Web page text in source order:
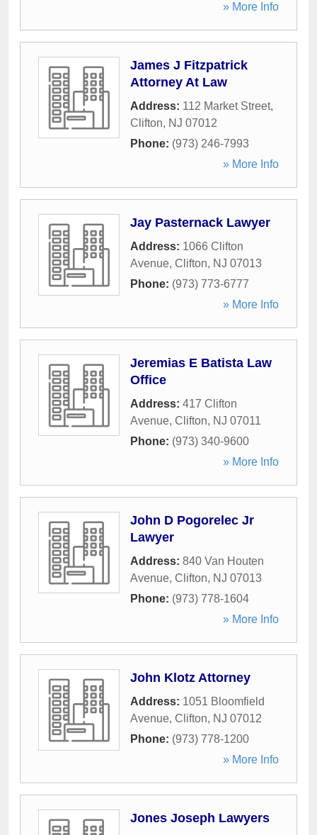
» More Info
James J Fitzpatrick
Attorney At Law
Address: 112 Market Street,
Clifton, NJ 07012
Phone: (973) 246-7993
» More Info
Jay Pasternack Lawyer
Address: 1066 Clifton
Avenue, Clifton, NJ 07013
Phone: (973) 773-6777
» More Info
Jeremias E Batista Law
Office
Address: 417 Clifton
Avenue, Clifton, NJ 07011
Phone: (973) 340-9600
» More Info
John D Pogorelec Jr
Lawyer
Address: 840 Van Houten
Avenue, Clifton, NJ 07013
Phone: (973) 778-1604
» More Info
John Klotz Attorney
Address: 1051 Bloomfield
Avenue, Clifton, NJ 07012
Phone: (973) 778-1200
» More Info
Jones Joseph Lawyers